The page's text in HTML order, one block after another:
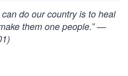
do our country is to heal
them one people.” —